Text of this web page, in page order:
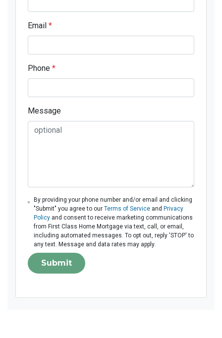
Email *
Phone *
Message
By providing your phone number and/or email and clicking
"Submit" you agree to our Terms of Serviceand Privacy
Policyand consent to receive marketing communications
from First Class Home Mortgage via text, call, or email,
including automated messages. To opt out, reply 'STOP' to
any text. Message and data rates may apply.
Submit